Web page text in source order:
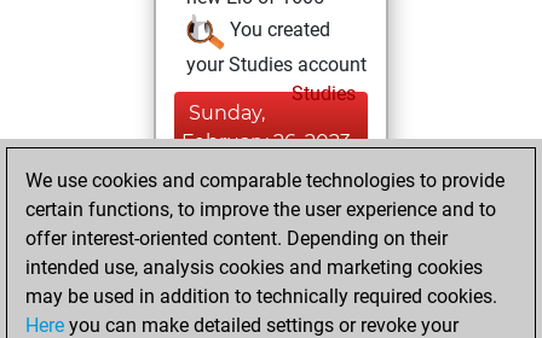
You created
your Studies account
Studies
Sunday,
February 26, 2023
You created
your Fritz account
Fritz
Tuesday,
August 19, 2014
We use cookies and comparable technologies to provide
certain functions, to improve the user experience and to
offer interest-oriented content. Depending on their
intended use, analysis cookies and marketing cookies
may be used in addition to technically required cookies.
Here you can make detailed settings or revoke your